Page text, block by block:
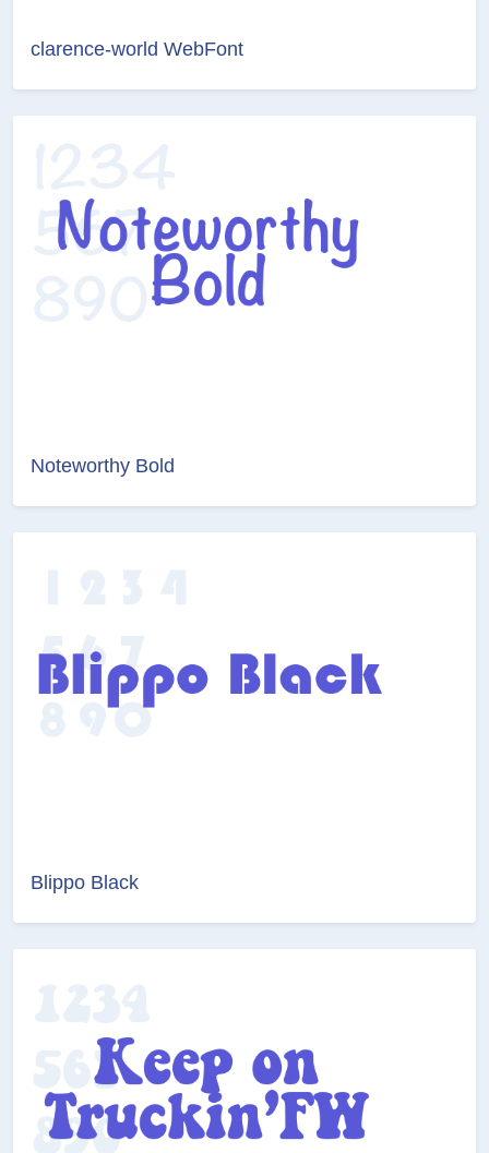
clarence-world WebFont
Noteworthy Bold
Blippo Black